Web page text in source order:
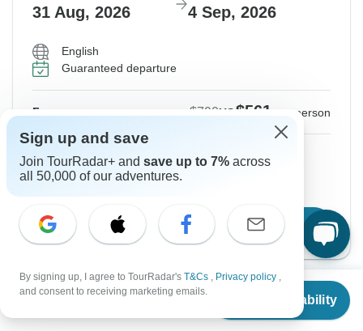
From $790
Check Availability
31 Aug, 2026 4 Sep, 2026
English
Guaranteed departure
From: $790US$561 per person
Price based on Private Double Room
Book Online
Sign up and save
Join TourRadar+ and save up to 7% across
all 50,000 of our adventures.
By signing up, I agree to TourRadar's T&Cs , Privacy policy ,
and consent to receiving marketing emails.